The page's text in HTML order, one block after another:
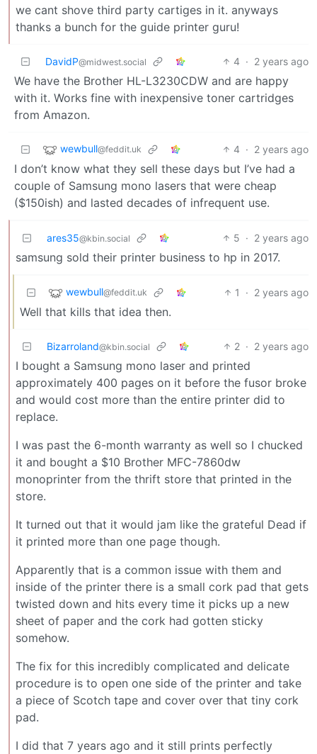
we cant shove third party cartiges in it. anyways
thanks a bunch for the guide printer guru!
DavidP@midwest.social 4 · 2 years ago
We have the Brother HL-L3230CDW and are happy
with it. Works fine with inexpensive toner cartridges
from Amazon.
wewbull@feddit.uk 4 · 2 years ago
I don’t know what they sell these days but I’ve had a
couple of Samsung mono lasers that were cheap
($150ish) and lasted decades of infrequent use.
ares35@kbin.social 5 · 2 years ago
samsung sold their printer business to hp in 2017.
wewbull@feddit.uk 1 · 2 years ago
Well that kills that idea then.
Bizarroland@kbin.social 2 · 2 years ago
I bought a Samsung mono laser and printed
approximately 400 pages on it before the fusor broke
and would cost more than the entire printer did to
replace.
I was past the 6-month warranty as well so I chucked
it and bought a $10 Brother MFC-7860dw
monoprinter from the thrift store that printed in the
store.
It turned out that it would jam like the grateful Dead if
it printed more than one page though.
Apparently that is a common issue with them and
inside of the printer there is a small cork pad that gets
twisted down and hits every time it picks up a new
sheet of paper and the cork had gotten sticky
somehow.
The fix for this incredibly complicated and delicate
procedure is to open one side of the printer and take
a piece of Scotch tape and cover over that tiny cork
pad.
I did that 7 years ago and it still prints perfectly